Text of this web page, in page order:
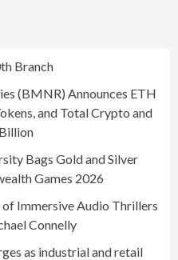
Branch
(BMNR) Announces ETH
and Total Crypto and
Bags Gold and Silver
Games 2026
Immersive Audio Thrillers
Connelly
as industrial and retail